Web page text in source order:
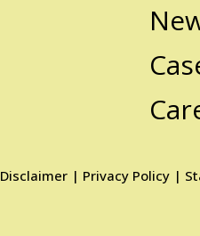
Disclaimer | Privacy Policy |